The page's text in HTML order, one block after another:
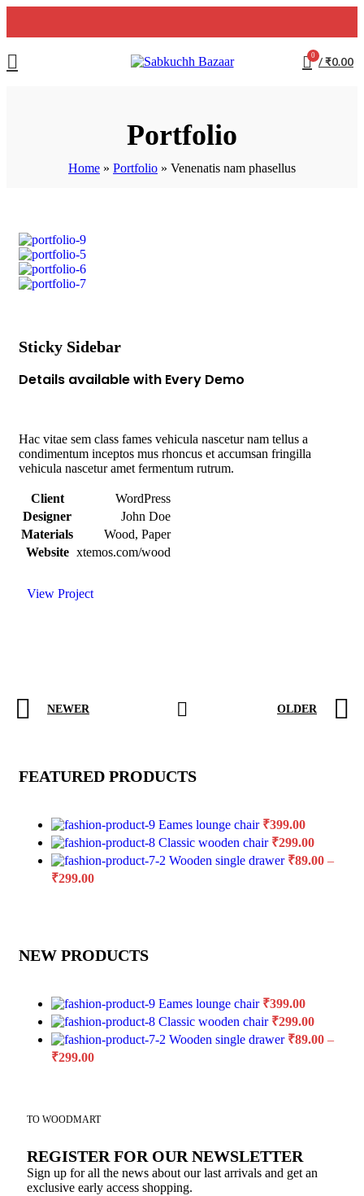
0 /₹0.00
Portfolio
Home » Portfolio » Venenatis nam phasellus
Sticky Sidebar
Details available with Every Demo
Hac vitae sem class fames vehicula nascetur nam tellus a
condimentum inceptos mus rhoncus et accumsan fringilla
vehicula nascetur amet fermentum rutrum.
Client
WordPress
Designer
John Doe
Materials
Wood, Paper
Website xtemos.com/wood
View Project
NEWER OLDER
FEATURED PRODUCTS
Eames lounge chair ₹399.00
Classic wooden chair ₹299.00
Wooden single drawer ₹89.00 –
₹299.00
NEW PRODUCTS
Eames lounge chair ₹399.00
Classic wooden chair ₹299.00
Wooden single drawer ₹89.00 –
₹299.00
TO WOODMART
REGISTER FOR OUR NEWSLETTER
Sign up for all the news about our last arrivals and get an
exclusive early access shopping.